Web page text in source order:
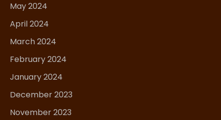
May 2024
April 2024
March 2024
February 2024
January 2024
December 2023
November 2023